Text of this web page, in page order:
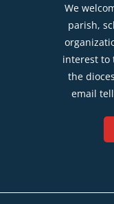
We
parish,
interest to
the
email